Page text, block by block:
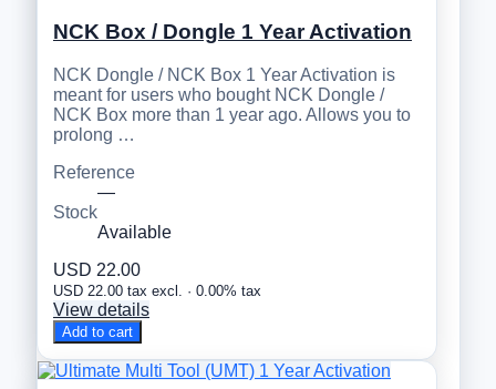
NCK Box / Dongle 1 Year Activation
NCK Dongle / NCK Box 1 Year Activation is
meant for users who bought NCK Dongle /
NCK Box more than 1 year ago. Allows you to
prolong …
Reference
—
Stock
Available
USD 22.00
USD 22.00 tax excl. · 0.00% tax
View details
Add to cart